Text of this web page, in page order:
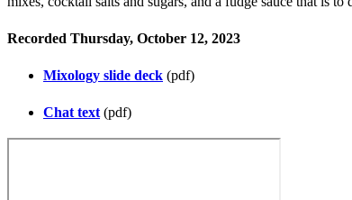
Recorded Thursday, October 12, 2023
Mixology slide deck (pdf)
Chat text (pdf)